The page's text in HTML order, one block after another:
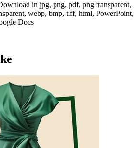
in jpg, png, pdf, png transparent,
webp, bmp, tiff, html, PowerPoint,
Docs